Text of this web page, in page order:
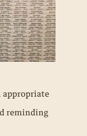
appropriate
reminding